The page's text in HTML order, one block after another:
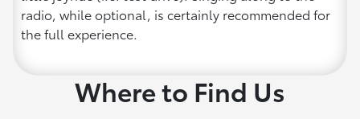
radio, while optional, is certainly recommended for
the full experience.
Where to Find Us